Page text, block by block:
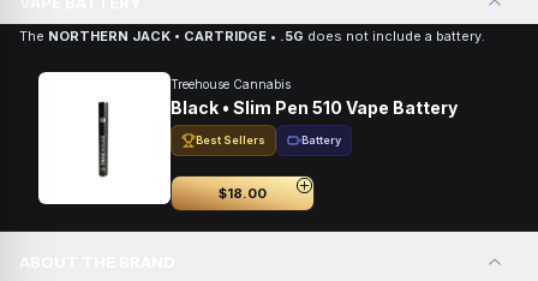
The NORTHERN JACK • CARTRIDGE • .5G does not include a battery.
Treehouse Cannabis
Black • Slim Pen 510 Vape Battery
Best Sellers Battery
$18.00